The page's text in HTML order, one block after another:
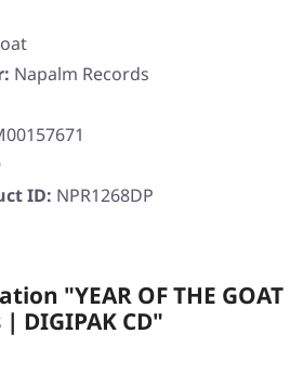
Napalm Records
ID: NPR1268DP
"YEAR OF THE GOAT
| DIGIPAK CD"